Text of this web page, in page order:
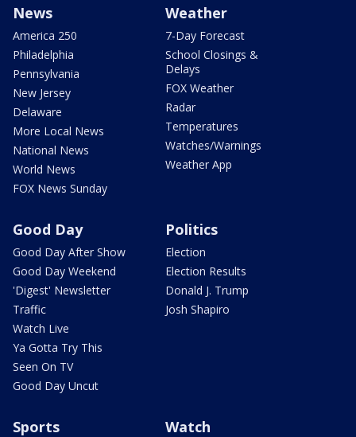
News
America 250
Philadelphia
Pennsylvania
New Jersey
Delaware
More Local News
National News
World News
FOX News Sunday
Weather
7-Day Forecast
School Closings &
Delays
FOX Weather
Radar
Temperatures
Watches/Warnings
Weather App
Good Day
Good Day After Show
Good Day Weekend
'Digest' Newsletter
Traffic
Watch Live
Ya Gotta Try This
Seen On TV
Good Day Uncut
Politics
Election
Election Results
Donald J. Trump
Josh Shapiro
Sports Watch